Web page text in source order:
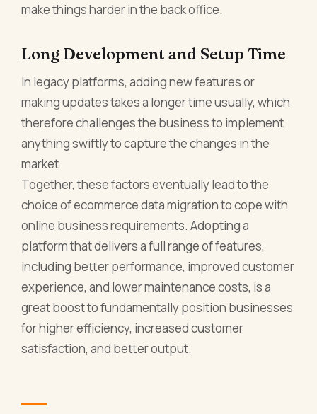
make things harder in the back office.
Long Development and Setup Time
In legacy platforms, adding new features or
making updates takes a longer time usually, which
therefore challenges the business to implement
anything swiftly to capture the changes in the
market
Together, these factors eventually lead to the
choice of ecommerce data migration to cope with
online business requirements. Adopting a
platform that delivers a full range of features,
including better performance, improved customer
experience, and lower maintenance costs, is a
great boost to fundamentally position businesses
for higher efficiency, increased customer
satisfaction, and better output.